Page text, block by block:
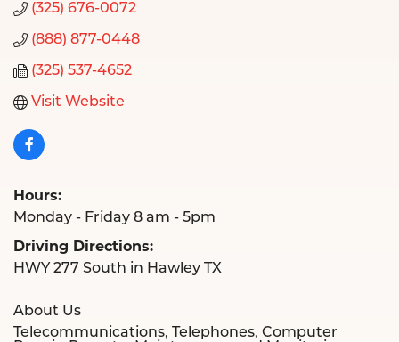
(325) 676-0072
(888) 877-0448
(325) 537-4652
Visit Website
Hours:
Monday - Friday 8 am - 5pm
Driving Directions:
HWY 277 South in Hawley TX
About Us
Telecommunications, Telephones, Computer